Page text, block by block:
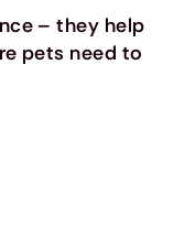
– they help
pets need to